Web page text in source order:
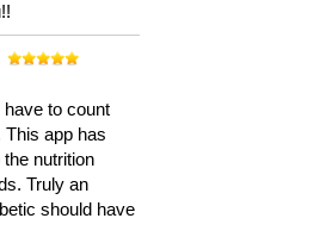
have to count
app has
nutrition
Truly an
should have